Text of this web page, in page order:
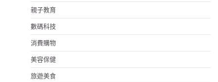
親子教育
數碼科技
消費購物
美容保健
旅遊美食